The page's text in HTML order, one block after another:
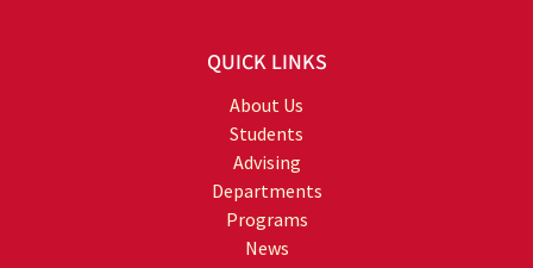
QUICK LINKS
About Us
Students
Advising
Departments
Programs
News